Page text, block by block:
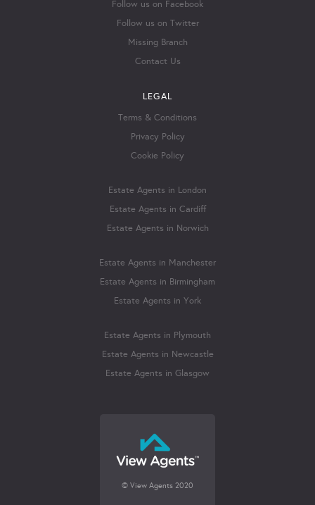
Follow us on Facebook
Follow us on Twitter
Missing Branch
Contact Us
LEGAL
Terms & Conditions
Privacy Policy
Cookie Policy
Estate Agents in London
Estate Agents in Cardiff
Estate Agents in Norwich
Estate Agents in Manchester
Estate Agents in Birmingham
Estate Agents in York
Estate Agents in Plymouth
Estate Agents in Newcastle
Estate Agents in Glasgow
© View Agents 2020